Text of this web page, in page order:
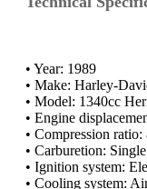
• Year: 1989
• Make: Harley-
• Model: 1340cc
• Engine
• Compression ratio:
• Carburetion:
• Ignition system:
• Cooling system: